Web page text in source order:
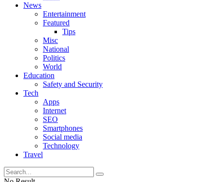
News
Entertainment
Featured
Tips
Misc
National
Politics
World
Education
Safety and Security
Tech
Apps
Internet
SEO
Smartphones
Social media
Technology
Travel